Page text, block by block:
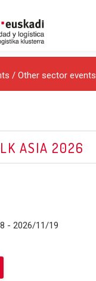
/ Other sector events
ASIA 2026
- 2026/11/19